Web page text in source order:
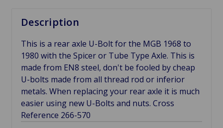
Description
This is a rear axle U-Bolt for the MGB 1968 to
1980 with the Spicer or Tube Type Axle. This is
made from EN8 steel, don't be fooled by cheap
U-bolts made from all thread rod or inferior
metals. When replacing your rear axle it is much
easier using new U-Bolts and nuts. Cross
Reference 266-570